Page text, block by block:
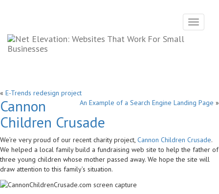
Toggle
« E-Trends redesign project
An Example of a Search Engine Landing Page »
Cannon
Children Crusade
We’re very proud of our recent charity project, Cannon Children Crusade.
We helped a local family build a fundraising web site to help the father of
three young children whose mother passed away. We hope the site will
draw attention to this family’s situation.